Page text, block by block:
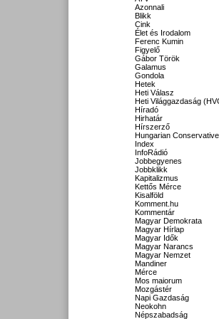
Azonnali
Blikk
Cink
Élet és Irodalom
Ferenc Kumin
Figyelő
Gábor Török
Galamus
Gondola
Hetek
Heti Válasz
Heti Világgazdaság
Híradó
Hirhatár
Hírszerző
Hungarian Conservative
Index
InfoRádió
Jobbegyenes
Jobbklikk
Kapitalizmus
Kettős Mérce
Kisalföld
Komment.hu
Kommentár
Magyar Demokrata
Magyar Hírlap
Magyar Idők
Magyar Narancs
Magyar Nemzet
Mandiner
Mérce
Mos maiorum
Mozgástér
Napi Gazdaság
Neokohn
Népszabadság